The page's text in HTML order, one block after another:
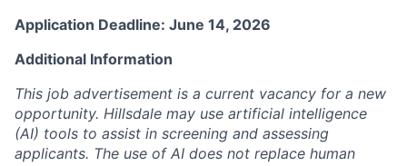
Application Deadline: June 14, 2026
Additional Information
This job advertisement is a current vacancy for a new
opportunity. Hillsdale may use artificial intelligence
(AI) tools to assist in screening and assessing
applicants. The use of AI does not replace human